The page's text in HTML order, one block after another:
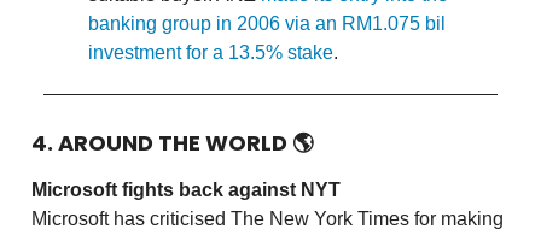
banking group in 2006 via an RM1.075 bil
investment for a 13.5% stake.
4. AROUND THE WORLD 🌎
Microsoft fights back against NYT
Microsoft has criticised The New York Times for making